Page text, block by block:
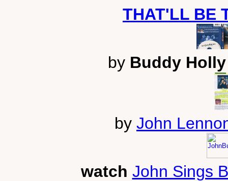
THAT'LL BE
by Buddy
by John
watch John Sings